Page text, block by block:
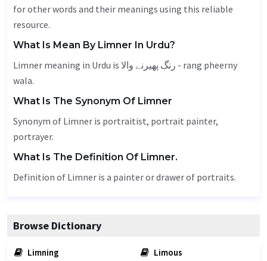
for other words and their meanings using this reliable
resource.
What Is Mean By Limner In Urdu?
Limner meaning in Urdu is رنگ پھیرنے والا - rang pheerny
wala.
What Is The Synonym Of Limner
Synonym of Limner is portraitist, portrait painter,
portrayer.
What Is The Definition Of Limner.
Definition of Limner is a painter or drawer of portraits.
Browse Dictionary
Limning
Limous